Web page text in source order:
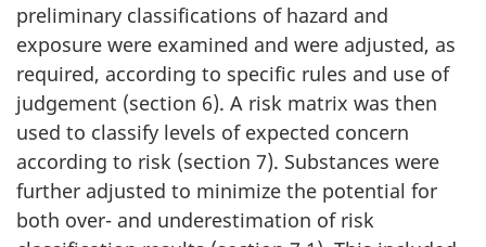
preliminary classifications of hazard and
exposure were examined and were adjusted, as
required, according to specific rules and use of
judgement (section 6). A risk matrix was then
used to classify levels of expected concern
according to risk (section 7). Substances were
further adjusted to minimize the potential for
both over- and underestimation of risk